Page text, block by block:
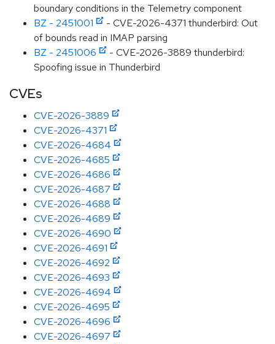
boundary conditions in the Telemetry component
BZ - 2451001
- CVE-2026-4371 thunderbird: Out
of bounds read in IMAP parsing
BZ - 2451006
- CVE-2026-3889 thunderbird:
Spoofing issue in Thunderbird
CVEs
CVE-2026-3889
CVE-2026-4371
CVE-2026-4684
CVE-2026-4685
CVE-2026-4686
CVE-2026-4687
CVE-2026-4688
CVE-2026-4689
CVE-2026-4690
CVE-2026-4691
CVE-2026-4692
CVE-2026-4693
CVE-2026-4694
CVE-2026-4695
CVE-2026-4696
CVE-2026-4697